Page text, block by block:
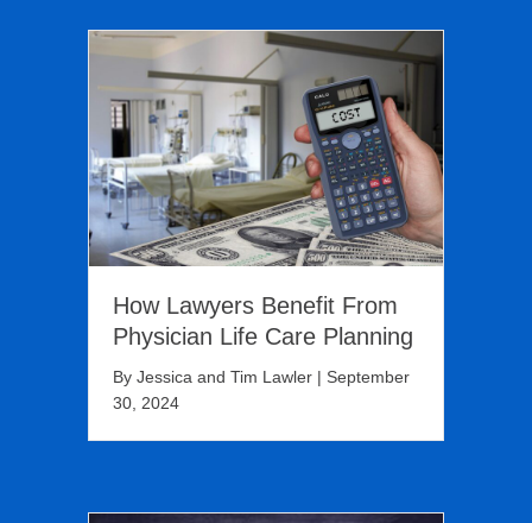
How Lawyers Benefit From
Physician Life Care Planning
By Jessica and Tim Lawler | September
30, 2024